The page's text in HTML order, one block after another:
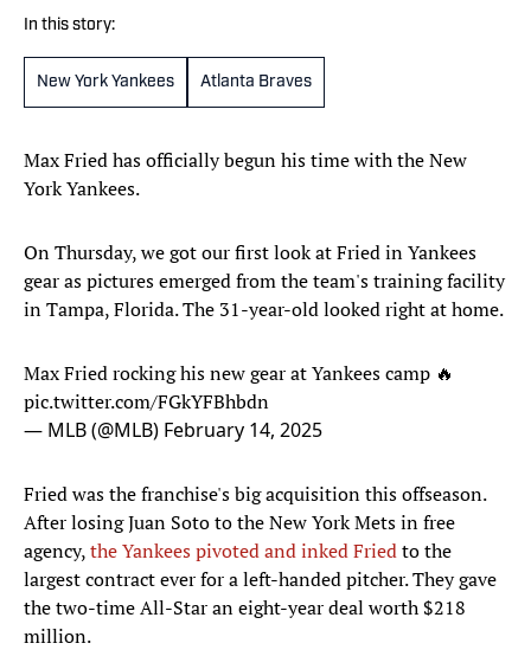
In this story:
New York Yankees Atlanta Braves
Max Fried has officially begun his time with the New
York Yankees.
On Thursday, we got our first look at Fried in Yankees
gear as pictures emerged from the team's training facility
in Tampa, Florida. The 31-year-old looked right at home.
Max Fried rocking his new gear at Yankees camp 🔥
pic.twitter.com/FGkYFBhbdn
— MLB (@MLB) February 14, 2025
Fried was the franchise's big acquisition this offseason.
After losing Juan Soto to the New York Mets in free
agency,the Yankees pivoted and inked Friedto the
largest contract ever for a left-handed pitcher. They gave
the two-time All-Star an eight-year deal worth $218
million.